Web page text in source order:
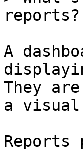
reports?
A
They
a visual